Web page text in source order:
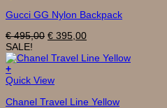
Gucci GG Nylon Backpack
€495,00 Original
was:
€ 395,00Current
is:
SALE!
+
Quick View
Chanel Travel Line Yellow